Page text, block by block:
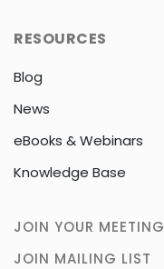
RESOURCES
Blog
News
eBooks & Webinars
Knowledge Base
JOIN YOUR MEETING
JOIN MAILING LIST